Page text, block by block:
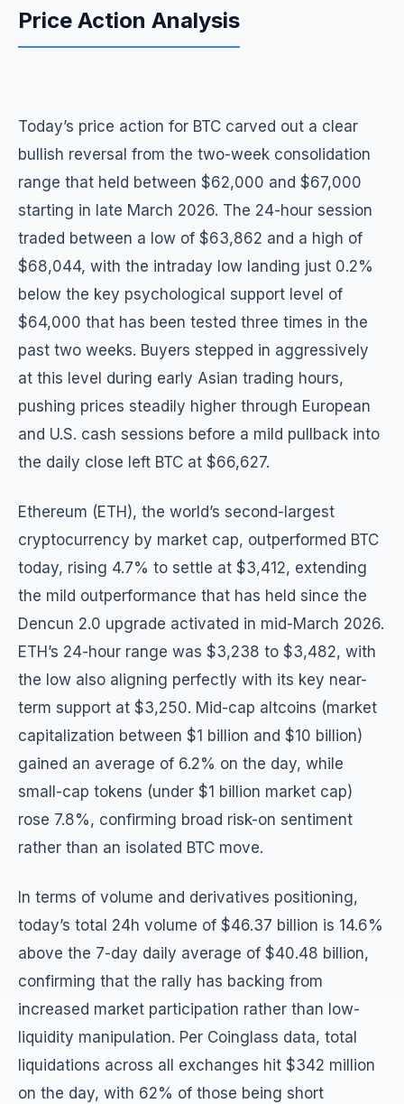
Price Action Analysis
Today’s price action for BTC carved out a clear
bullish reversal from the two-week consolidation
range that held between $62,000 and $67,000
starting in late March 2026. The 24-hour session
traded between a low of $63,862 and a high of
$68,044, with the intraday low landing just 0.2%
below the key psychological support level of
$64,000 that has been tested three times in the
past two weeks. Buyers stepped in aggressively
at this level during early Asian trading hours,
pushing prices steadily higher through European
and U.S. cash sessions before a mild pullback into
the daily close left BTC at $66,627.
Ethereum (ETH), the world’s second-largest
cryptocurrency by market cap, outperformed BTC
today, rising 4.7% to settle at $3,412, extending
the mild outperformance that has held since the
Dencun 2.0 upgrade activated in mid-March 2026.
ETH’s 24-hour range was $3,238 to $3,482, with
the low also aligning perfectly with its key near-
term support at $3,250. Mid-cap altcoins (market
capitalization between $1 billion and $10 billion)
gained an average of 6.2% on the day, while
small-cap tokens (under $1 billion market cap)
rose 7.8%, confirming broad risk-on sentiment
rather than an isolated BTC move.
In terms of volume and derivatives positioning,
today’s total 24h volume of $46.37 billion is 14.6%
above the 7-day daily average of $40.48 billion,
confirming that the rally has backing from
increased market participation rather than low-
liquidity manipulation. Per Coinglass data, total
liquidations across all exchanges hit $342 million
on the day, with 62% of those being short